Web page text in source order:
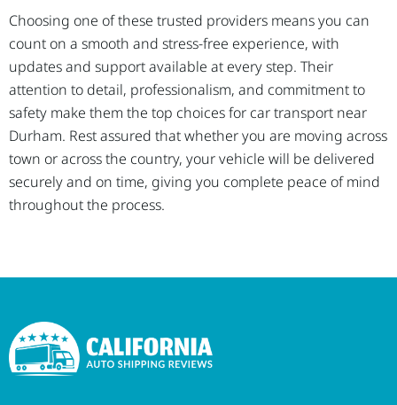
Choosing one of these trusted providers means you can
count on a smooth and stress-free experience, with
updates and support available at every step. Their
attention to detail, professionalism, and commitment to
safety make them the top choices for car transport near
Durham. Rest assured that whether you are moving across
town or across the country, your vehicle will be delivered
securely and on time, giving you complete peace of mind
throughout the process.